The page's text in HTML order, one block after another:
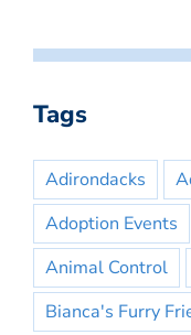
Tags
Adirondacks
Adoption Events
Animal Control
Bianca's Furry